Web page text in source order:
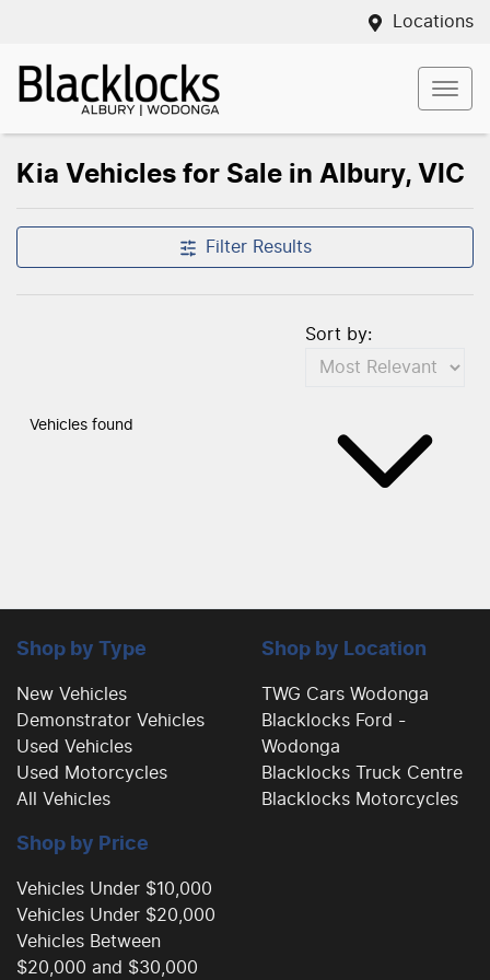
Locations
Kia Vehicles for Sale in Albury, VIC
Filter Results
Vehicles found
Sort by:
Shop by Type
New Vehicles
Demonstrator Vehicles
Used Vehicles
Used Motorcycles
All Vehicles
Shop by Location
TWG Cars Wodonga
Blacklocks Ford -
Wodonga
Blacklocks Truck Centre
Blacklocks Motorcycles
Shop by Price
Vehicles Under $10,000
Vehicles Under $20,000
Vehicles Between
$20,000 and $30,000